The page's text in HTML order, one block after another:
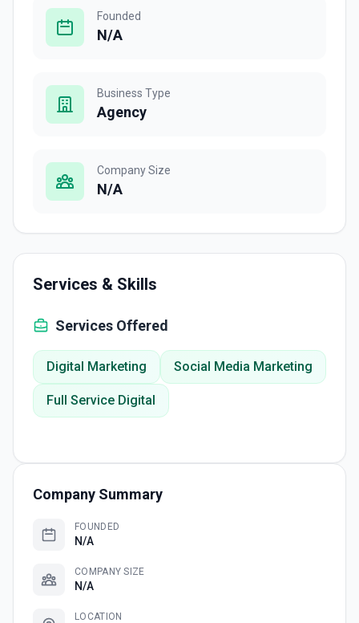
Founded
N/A
Business Type
Agency
Company Size
N/A
Services & Skills
Services Offered
Digital Marketing Social Media Marketing
Full Service Digital
Company Summary
FOUNDED
N/A
COMPANY SIZE
N/A
LOCATION